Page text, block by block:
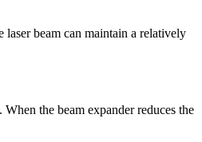
laser beam can maintain a relatively
the beam expander reduces the